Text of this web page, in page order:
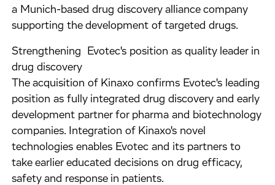
a Munich-based drug discovery alliance company
supporting the development of targeted drugs.
Strengthening Evotec's position as quality leader in
drug discovery
The acquisition of Kinaxo confirms Evotec's leading
position as fully integrated drug discovery and early
development partner for pharma and biotechnology
companies. Integration of Kinaxo's novel
technologies enables Evotec and its partners to
take earlier educated decisions on drug efficacy,
safety and response in patients.